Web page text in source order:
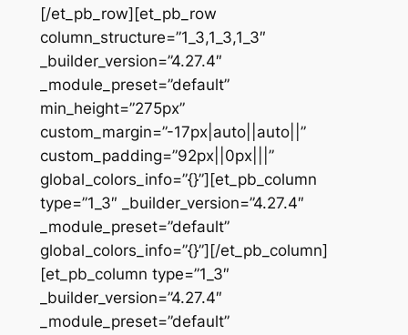
[/et_pb_row][et_pb_row
column_structure=”1_3,1_3,1_3″
_builder_version=”4.27.4″
_module_preset=”default”
min_height=”275px”
custom_margin=”-17px|auto||auto||”
custom_padding=”92px||0px|||”
global_colors_info=”{}”][et_pb_column
type=”1_3″ _builder_version=”4.27.4″
_module_preset=”default”
global_colors_info=”{}”][/et_pb_column]
[et_pb_column type=”1_3″
_builder_version=”4.27.4″
_module_preset=”default”